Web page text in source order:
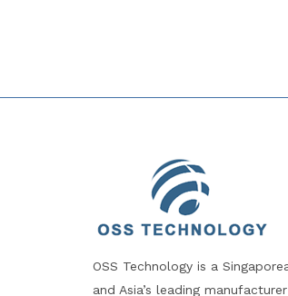
OSS Technology is a
and Asia’s leading